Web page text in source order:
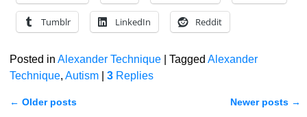
Tumblr LinkedIn Reddit
Posted in Alexander Technique| Tagged Alexander
Technique, Autism| 3Replies
← Older posts Newer posts →